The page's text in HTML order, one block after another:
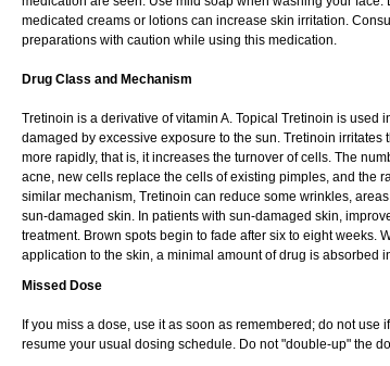
medicated creams or lotions can increase skin irritation.
preparations with caution while using this medication.
Drug Class and Mechanism
Tretinoin is a derivative of vitamin A. Topical Tretinoin is used
damaged by excessive exposure to the sun. Tretinoin
more rapidly, that is, it increases the turnover of cells. The
acne, new cells replace the cells of existing pimples, and the
similar mechanism, Tretinoin can reduce some wrinkles,
sun-damaged skin. In patients with sun-damaged skin,
treatment. Brown spots begin to fade after six to eight weeks.
application to the skin, a minimal amount of drug is absorbed
Missed Dose
If you miss a dose, use it as soon as remembered; do not
resume your usual dosing schedule. Do not "double-up" the